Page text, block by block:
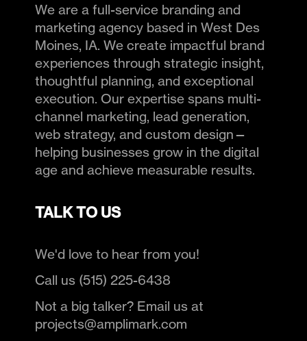
We are a full-service branding and
marketing agency based in West Des
Moines, IA. We create impactful brand
experiences through strategic insight,
thoughtful planning, and exceptional
execution. Our expertise spans multi-
channel marketing, lead generation,
web strategy, and custom design—
helping businesses grow in the digital
age and achieve measurable results.
TALK TO US
We'd love to hear from you!
Call us (515) 225-6438
Not a big talker? Email us at
projects@amplimark.com